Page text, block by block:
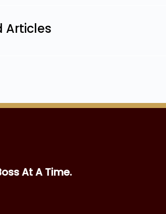
Articles
At A Time.